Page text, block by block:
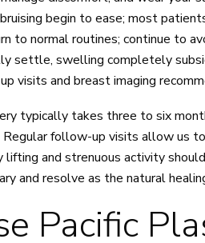
begin to ease; most
to normal routines; continue to
settle, swelling completely
visits and breast imaging
typically takes three to six
follow-up visits allow us
lifting and strenuous activity
and resolve as the natural
Pacific